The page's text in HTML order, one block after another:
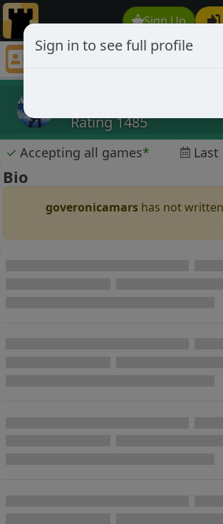
Sign Up
goveronicamars
Rating 1485
✓ Accepting all games*
Bio
goveronicamarshas not
Sign in to see full profile